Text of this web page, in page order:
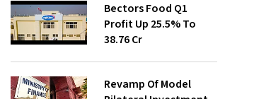
Bectors Food Q1
Profit Up 25.5% To
₹38.76 Cr
Revamp Of Model